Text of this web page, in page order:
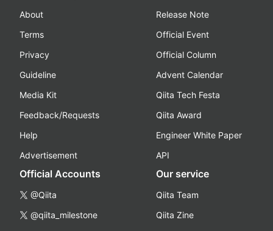
About
Terms
Privacy
Guideline
Media Kit
Feedback/Requests
Help
Advertisement
Release Note
Official Event
Official Column
Advent Calendar
Qiita Tech Festa
Qiita Award
Engineer White Paper
API
Official Accounts
@Qiita
@qiita_milestone
Our service
Qiita Team
Qiita Zine